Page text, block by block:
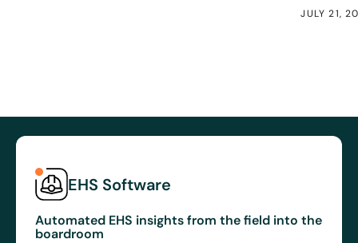
JULY 21,
EHS Software
Automated EHS insights from the field into the
boardroom